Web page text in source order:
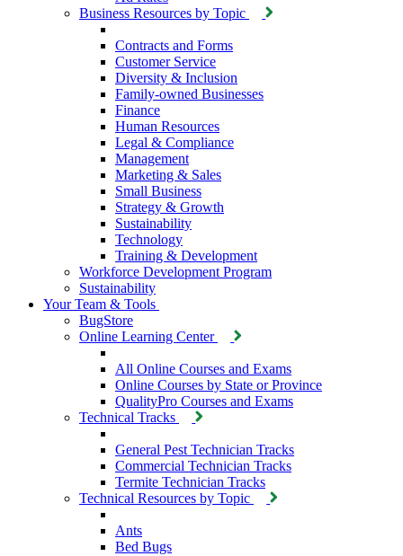
Business Resources by Topic
Contracts and Forms
Customer Service
Diversity & Inclusion
Family-owned Businesses
Finance
Human Resources
Legal & Compliance
Management
Marketing & Sales
Small Business
Strategy & Growth
Sustainability
Technology
Training & Development
Workforce Development Program
Sustainability
Your Team & Tools
BugStore
Online Learning Center
All Online Courses and Exams
Online Courses by State or Province
QualityPro Courses and Exams
Technical Tracks
General Pest Technician Tracks
Commercial Technician Tracks
Termite Technician Tracks
Technical Resources by Topic
Ants
Bed Bugs